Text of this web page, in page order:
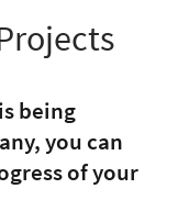
being
you can
of your